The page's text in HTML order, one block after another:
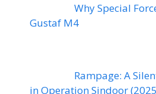
Why Special
Gustaf M4
Rampage: A
in Operation Sindoor